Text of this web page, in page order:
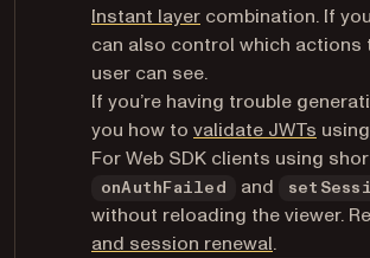
Instant layer combination. If
can also control which actions
user can see.
If you’re having trouble
you how to validate JWTs
For Web SDK clients using
onAuthFailed and
without reloading the viewer.
and session renewal.